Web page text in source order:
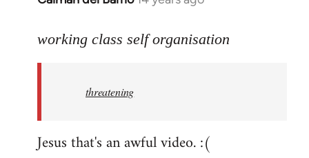
to
libcom.org
working class self organisation
threatening
Jesus that's an awful video. :(